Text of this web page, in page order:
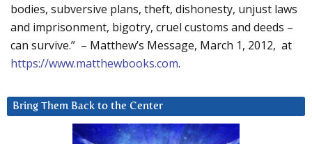
bodies, subversive plans, theft, dishonesty, unjust laws
and imprisonment, bigotry, cruel customs and deeds –
can survive.” – Matthew’s Message, March 1, 2012, at
https://www.matthewbooks.com.
Bring Them Back to the Center